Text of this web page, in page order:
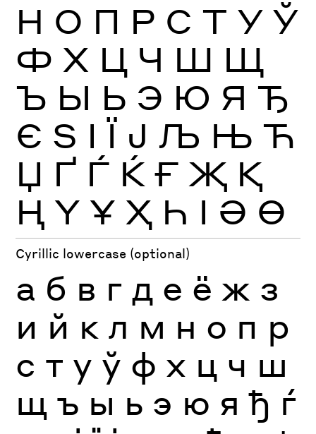
Н О П Р С Т У Ў
Ф Х Ц Ч Ш Щ
Ъ Ы Ь Э Ю Я Ђ
Є Ѕ І Ї Ј Љ Њ Ћ
Џ Ґ Ѓ Ќ Ғ Җ Қ
Ң Ү Ұ Ҳ Һ Ӏ Ә Ө
Cyrillic lowercase (optional)
а б в г д е ё ж з
и й к л м н о п р
с т у ў ф х ц ч ш
щ ъ ы ь э ю я ђ ѓ